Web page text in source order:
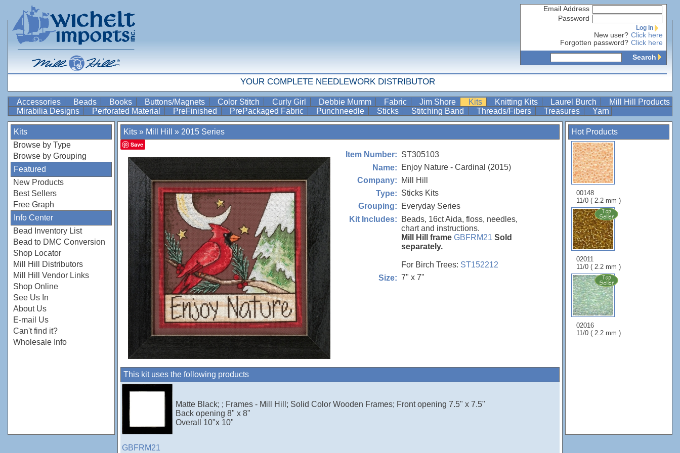
Email Address
Password
Log In
New user? Click here
Forgotten password? Click here
Search
YOUR COMPLETE NEEDLEWORK DISTRIBUTOR
Accessories Beads Books Buttons/Magnets Color Stitch Curly Girl Debbie Mumm Fabric Jim Shore Kits Knitting Kits Laurel Burch
Mill Hill Products
Mirabilia Designs
Perforated Material PreFinished PrePackaged Fabric Punchneedle Sticks Stitching Band Threads/Fibers Treasures Yarn
Kits
Browse by Type
Browse by Grouping
Featured
New Products
Best Sellers
Free Graph
Info Center
Bead Inventory List
Bead to DMC Conversion
Shop Locator
Mill Hill Distributors
Mill Hill Vendor Links
Shop Online
See Us In
About Us
E-mail Us
Can't find it?
Wholesale Info
Hot Products
00148
11/0 ( 2.2 mm )
02011
11/0 ( 2.2 mm )
02016
11/0 ( 2.2 mm )
Kits » Mill Hill » 2015 Series
Save
Item Number: ST305103
Name:
Enjoy Nature - Cardinal (2015)
Company:
Mill Hill
Type: Sticks Kits
Grouping:
Everyday Series
Kit Includes:
Beads, 16ct Aida, floss, needles,
chart and instructions.
Mill Hill frame GBFRM21 Sold
separately.
For Birch Trees: ST152212
Size: 7" x 7"
This kit uses the following products
GBFRM21
Matte Black; ; Frames - Mill Hill; Solid Color Wooden Frames; Front opening 7.5" x 7.5"
Back opening 8" x 8"
Overall 10"x 10"